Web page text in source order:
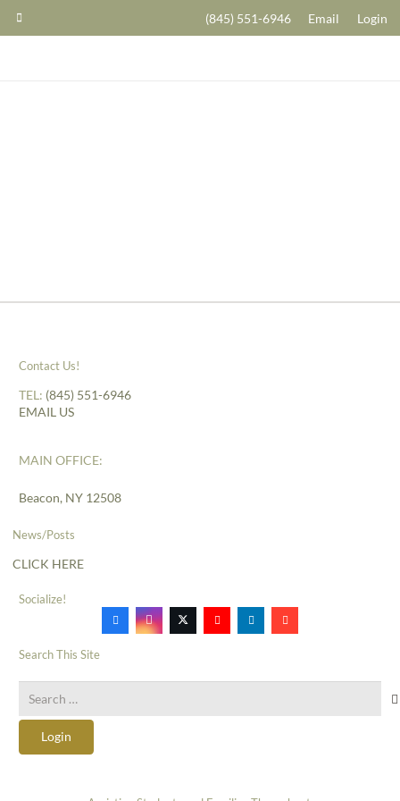
(845) 551-6946 Email Login
Contact Us!
TEL: (845) 551-6946
EMAIL US
MAIN OFFICE:
Beacon, NY 12508
News/Posts
CLICK HERE
Socialize!
Search This Site
Login